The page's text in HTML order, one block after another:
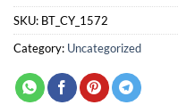
SKU: BT_CY_1572
Category: Uncategorized